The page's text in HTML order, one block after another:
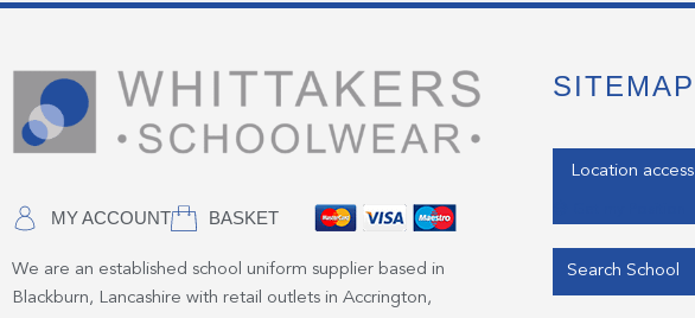
MY ACCOUNT BASKET
We are an established school uniform supplier based in
Blackburn, Lancashire with retail outlets in Accrington,
SITEMAP
Enter your address